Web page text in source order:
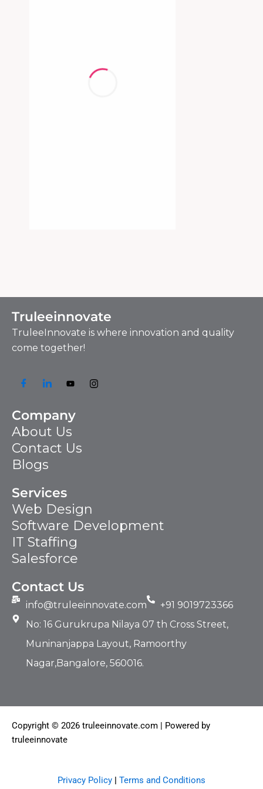
Truleeinnovate
TruleeInnovate is where innovation and quality
come together!
Company
About Us
Contact Us
Blogs
Services
Web Design
Software Development
IT Staffing​
Salesforce
Contact Us
info@truleeinnovate.com
+91 9019723366
No: 16 Gurukrupa Nilaya 07 th Cross Street,
Muninanjappa Layout, Ramoorthy
Nagar,Bangalore, 560016.
Copyright © 2026 truleeinnovate.com | Powered by
truleeinnovate
Privacy Policy | Terms and Conditions